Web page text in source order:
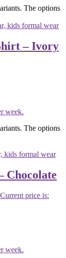
The options
– Ivory
week.
The options
Chocolate
Current price is:
week.